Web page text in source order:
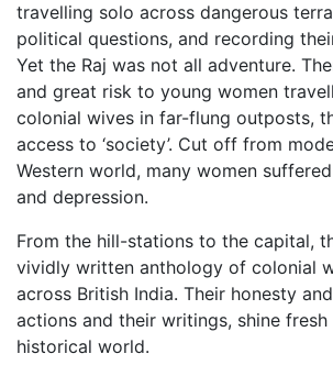
travelling solo across dangerous
political questions, and recording
Yet the Raj was not all adventure.
and great risk to young women
colonial wives in far-flung outposts,
access to ‘society’. Cut off from
Western world, many women
and depression.
From the hill-stations to the capital,
vividly written anthology of colonial
across British India. Their honesty
actions and their writings, shine
historical world.